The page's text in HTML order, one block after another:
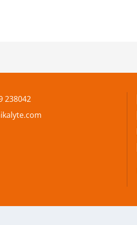
238042